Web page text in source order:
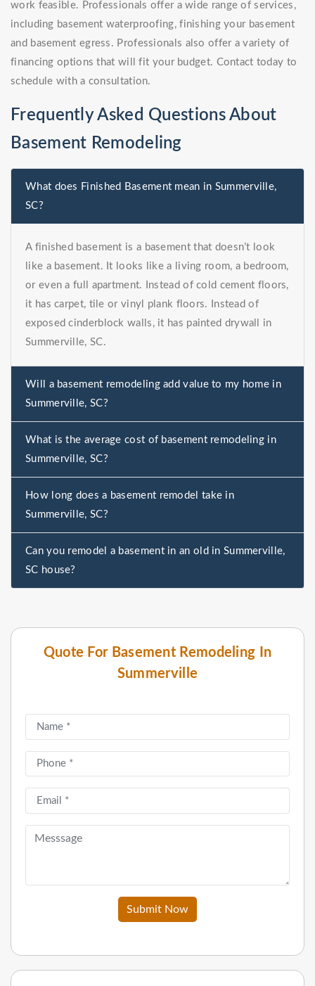
Quote For Basement Remodeling In
Summerville
Submit Now
work feasible. Professionals offer a wide range of services,
including basement waterproofing, finishing your basement
and basement egress. Professionals also offer a variety of
financing options that will fit your budget. Contact today to
schedule with a consultation.
Frequently Asked Questions About
Basement Remodeling
What does Finished Basement mean in Summerville,
SC?
A finished basement is a basement that doesn’t look
like a basement. It looks like a living room, a bedroom,
or even a full apartment. Instead of cold cement floors,
it has carpet, tile or vinyl plank floors. Instead of
exposed cinderblock walls, it has painted drywall in
Summerville, SC.
Will a basement remodeling add value to my home in
Summerville, SC?
What is the average cost of basement remodeling in
Summerville, SC?
How long does a basement remodel take in
Summerville, SC?
Can you remodel a basement in an old in Summerville,
SC house?